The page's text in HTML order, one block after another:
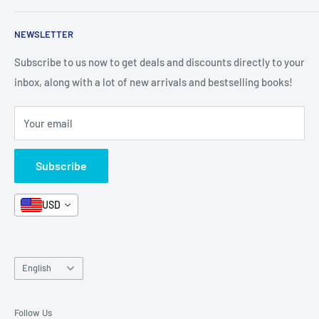
All Products
Categories
Stationery
Arabic Books
Format and Subject
Box Sets
Book Bundles!
Contact Us
Contact Us
FAQ
News
Book Fair
Terms and Conditions
Refund Policy
Search
Shipping
Careers
Contact Us
NEWSLETTER
Subscribe to us now to get deals and discounts directly to your
inbox, along with a lot of new arrivals and bestselling books!
Your email
Subscribe
USD
Language
English
Follow Us